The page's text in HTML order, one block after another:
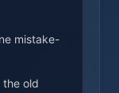
mistake-
the old